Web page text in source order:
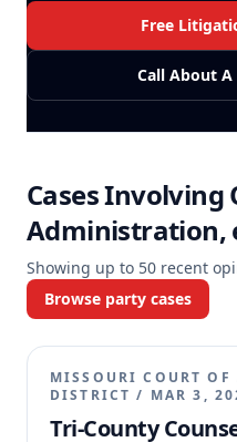
Free
Call About
Cases Involving
Administration,
Showing up to 50 recent
Browse party cases
MISSOURI COURT OF
DISTRICT / MAR 3,
Tri-County